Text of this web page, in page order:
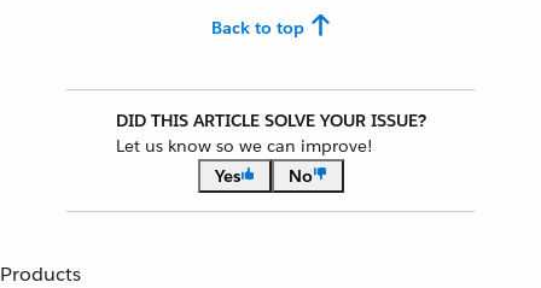
Back to top
DID THIS ARTICLE SOLVE YOUR ISSUE?
Let us know so we can improve!
Yes
No
Products